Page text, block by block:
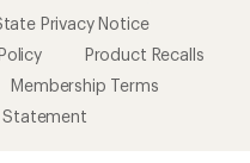
Privacy Notice
Product Recalls
Membership Terms
Statement